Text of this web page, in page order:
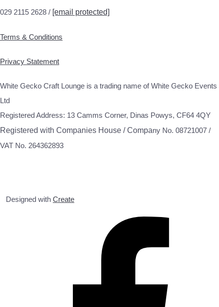
029 2115 2628 / [email protected]
Terms & Conditions
Privacy Statement
White Gecko Craft Lounge is a trading name of White Gecko Events
Ltd
Registered Address: 13 Camms Corner, Dinas Powys, CF64 4QY
Registered with Companies House / Company No. 08721007 /
VAT No. 264362893
Designed with Create